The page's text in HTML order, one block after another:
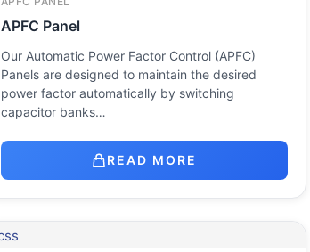
APFC Panel
Our Automatic Power Factor Control (APFC)
Panels are designed to maintain the desired
power factor automatically by switching
capacitor banks…
READ MORE